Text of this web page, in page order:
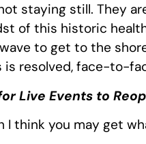
staying still. They
of this historic
to get to the
resolved, face-to-
Live Events to
I think you may get